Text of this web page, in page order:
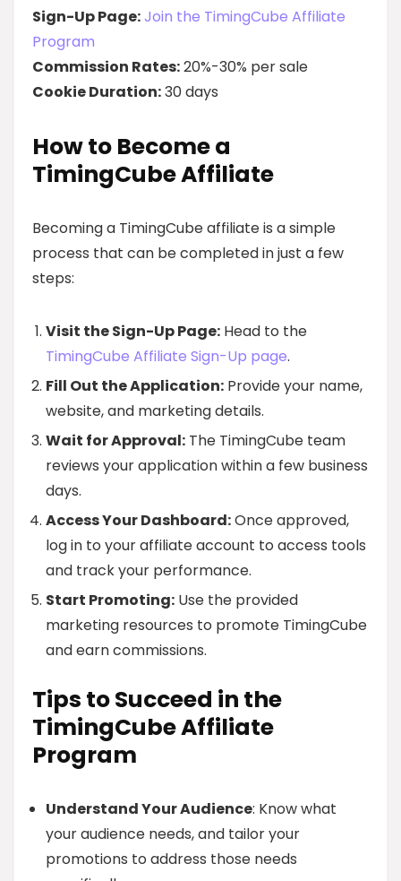
Sign-Up Page:Join the TimingCube Affiliate
Program
Commission Rates:20%-30% per sale
Cookie Duration:30 days
How to Become a
TimingCube Affiliate
Becoming a TimingCube affiliate is a simple
process that can be completed in just a few
steps:
Visit the Sign-Up Page: Head to the
TimingCube Affiliate Sign-Up page.
Fill Out the Application: Provide your name,
website, and marketing details.
Wait for Approval: The TimingCube team
reviews your application within a few business
days.
Access Your Dashboard:Once approved,
log in to your affiliate account to access tools
and track your performance.
Start Promoting: Use the provided
marketing resources to promote TimingCube
and earn commissions.
Tips to Succeed in the
TimingCube Affiliate
Program
Understand Your Audience: Know what
your audience needs, and tailor your
promotions to address those needs